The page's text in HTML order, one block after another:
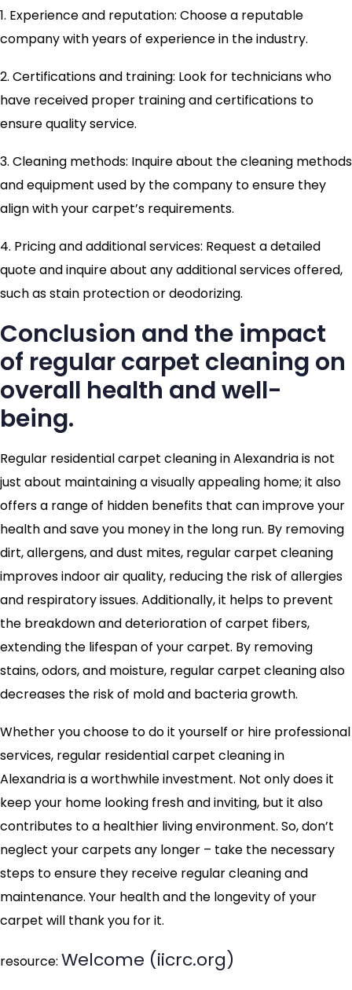
1. Experience and reputation: Choose a reputable
company with years of experience in the industry.
2. Certifications and training: Look for technicians who
have received proper training and certifications to
ensure quality service.
3. Cleaning methods: Inquire about the cleaning methods
and equipment used by the company to ensure they
align with your carpet’s requirements.
4. Pricing and additional services: Request a detailed
quote and inquire about any additional services offered,
such as stain protection or deodorizing.
Conclusion and the impact
of regular carpet cleaning on
overall health and well-
being.
Regular residential carpet cleaning in Alexandria is not
just about maintaining a visually appealing home; it also
offers a range of hidden benefits that can improve your
health and save you money in the long run. By removing
dirt, allergens, and dust mites, regular carpet cleaning
improves indoor air quality, reducing the risk of allergies
and respiratory issues. Additionally, it helps to prevent
the breakdown and deterioration of carpet fibers,
extending the lifespan of your carpet. By removing
stains, odors, and moisture, regular carpet cleaning also
decreases the risk of mold and bacteria growth.
Whether you choose to do it yourself or hire professional
services, regular residential carpet cleaning in
Alexandria is a worthwhile investment. Not only does it
keep your home looking fresh and inviting, but it also
contributes to a healthier living environment. So, don’t
neglect your carpets any longer – take the necessary
steps to ensure they receive regular cleaning and
maintenance. Your health and the longevity of your
carpet will thank you for it.
resource: Welcome (iicrc.org)